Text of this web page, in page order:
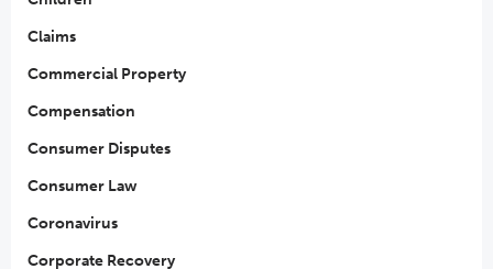
Claims
Commercial Property
Compensation
Consumer Disputes
Consumer Law
Coronavirus
Corporate Recovery